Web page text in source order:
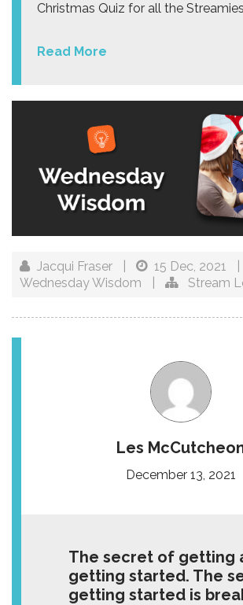
Christmas Quiz for all the
Read More
Jacqui Fraser 15 Dec, 2021
Wednesday Wisdom
Stream
Les
December 13, 2021
The secret of getting
getting started. The
getting started is